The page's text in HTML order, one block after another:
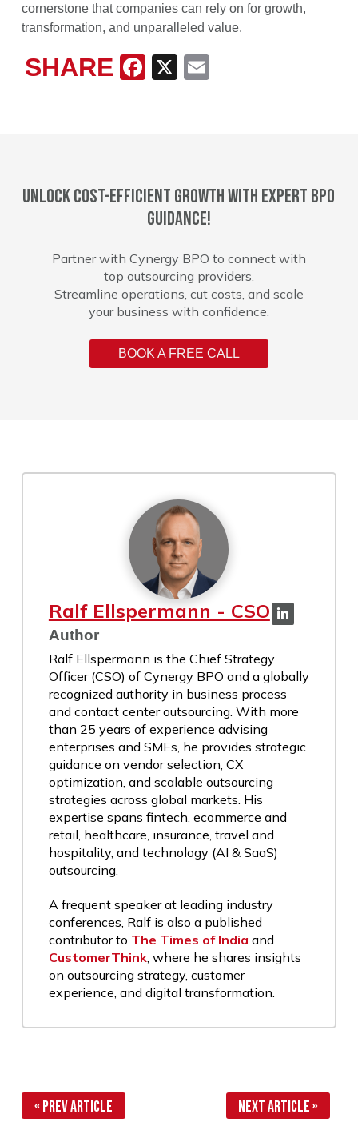
cornerstone that companies can rely on for growth,
transformation, and unparalleled value.
Email
X
Facebook
SHARE
Unlock cost-efficient growth with expert BPO
guidance!
Partner with Cynergy BPO to connect with
top outsourcing providers.
Streamline operations, cut costs, and scale
your business with confidence.
BOOK A FREE CALL
Ralf Ellspermann - CSO
Author
Ralf Ellspermann is the Chief Strategy
Officer (CSO) of Cynergy BPO and a globally
recognized authority in business process
and contact center outsourcing. With more
than 25 years of experience advising
enterprises and SMEs, he provides strategic
guidance on vendor selection, CX
optimization, and scalable outsourcing
strategies across global markets. His
expertise spans fintech, ecommerce and
retail, healthcare, insurance, travel and
hospitality, and technology (AI & SaaS)
outsourcing.
A frequent speaker at leading industry
conferences, Ralf is also a published
contributor to The Times of India and
CustomerThink, where he shares insights
on outsourcing strategy, customer
experience, and digital transformation.
« Prev Article Next Article »